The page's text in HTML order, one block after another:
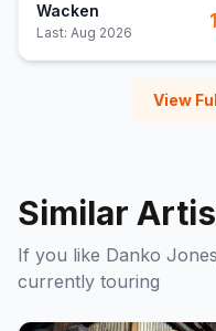
Wacken
Last: Aug 2026
1
View
Similar
If you like Danko Jones
currently touring